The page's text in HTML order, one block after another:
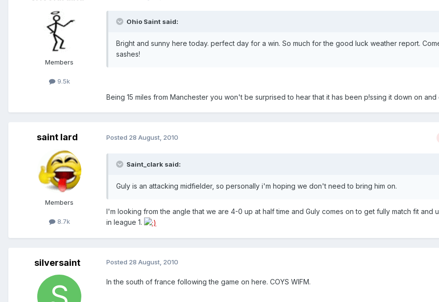
Members
9.5k
Ohio Saint said:
Bright and sunny here today. perfect day for a win. So much for the good luck weather report.
sashes!
Being 15 miles from Manchester you won't be surprised to hear that it has been p!ssing it down on and
saint lard
Members
8.7k
Posted 28 August, 2010
Saint_clark said:
Guly is an attacking midfielder, so personally i'm hoping we don't need to bring him on.
I'm looking from the angle that we are 4-0 up at half time and Guly comes on to get fully match fit and
in league 1.
silversaint Posted 28 August, 2010
In the south of france following the game on here. COYS WIFM.